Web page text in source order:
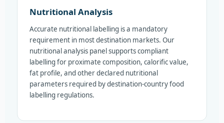
Nutritional Analysis
Accurate nutritional labelling is a mandatory
requirement in most destination markets. Our
nutritional analysis panel supports compliant
labelling for proximate composition, calorific value,
fat profile, and other declared nutritional
parameters required by destination-country food
labelling regulations.